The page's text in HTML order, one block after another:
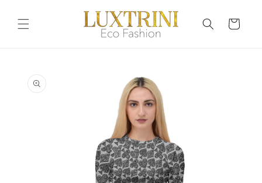
content
Cart
information